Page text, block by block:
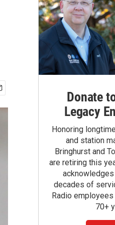
Donate
Legacy
Honoring
and station
Bringhurst and
are retiring this
decades of
Radio
70+